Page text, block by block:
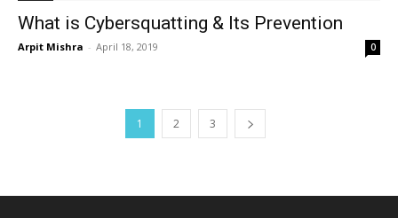
What is Cybersquatting & Its Prevention
Arpit Mishra - April 18, 2019 0
1 2 3